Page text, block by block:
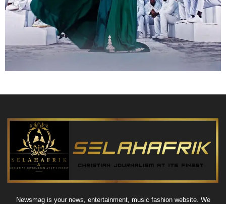
Newsmag is your news, entertainment, music fashion website. We